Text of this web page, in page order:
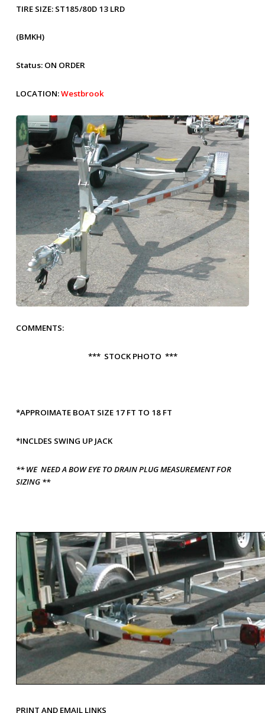
TIRE SIZE: ST185/80D 13 LRD
(BMKH)
Status: ON ORDER
LOCATION:Westbrook
COMMENTS:
*** STOCK PHOTO ***
*APPROIMATE BOAT SIZE 17 FT TO 18 FT
*INCLDES SWING UP JACK
** WE NEED A BOW EYE TO DRAIN PLUG MEASUREMENT FOR
SIZING **
PRINT AND EMAIL LINKS